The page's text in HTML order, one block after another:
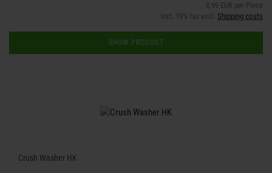
8,99 EUR per Piece
incl. 19% tax excl. Shipping costs
SHOW PRODUCT
Crush Washer HK